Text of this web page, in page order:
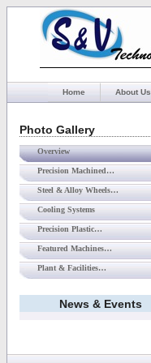
Home About Us
Photo Gallery
Overview
Precision Machined…
Steel & Alloy Wheels…
Cooling Systems
Precision Plastic…
Featured Machines…
Plant & Facilities…
News & Events